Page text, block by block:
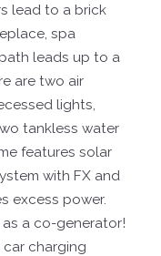
lead to a brick
spa
leads up to a
are two air
lights,
tankless water
features solar
with FX and
excess power.
as a co-generator!
charging